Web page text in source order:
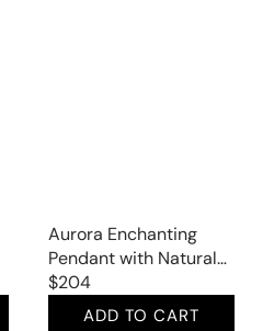
Aurora Enchanting
Pendant with Natural
Citrine
Regular
price
$204
ADD TO CART